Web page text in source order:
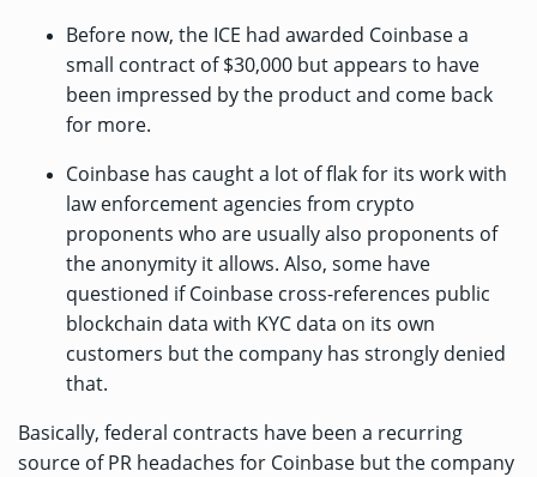
Before now, the ICE had awarded Coinbase a
small contract of $30,000 but appears to have
been impressed by the product and come back
for more.
Coinbase has caught a lot of flak for its work with
law enforcement agencies from crypto
proponents who are usually also proponents of
the anonymity it allows. Also, some have
questioned if Coinbase cross-references public
blockchain data with KYC data on its own
customers but the company has strongly denied
that.
Basically, federal contracts have been a recurring
source of PR headaches for Coinbase but the company